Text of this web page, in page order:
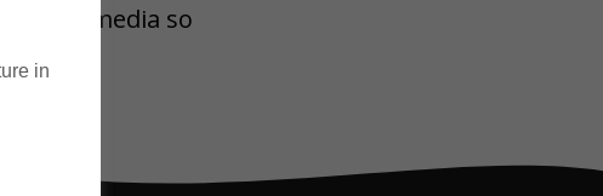
Social media so
in